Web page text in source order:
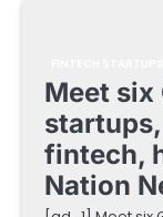
Meet six
fintech,
Nation